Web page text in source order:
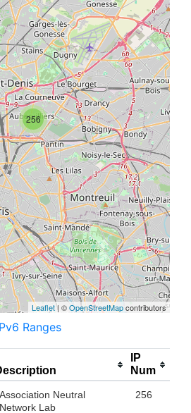
256
Leaflet| ©OpenStreetMapcontributors
Ranges
IP
Num
Association Neutral
Network Lab
256